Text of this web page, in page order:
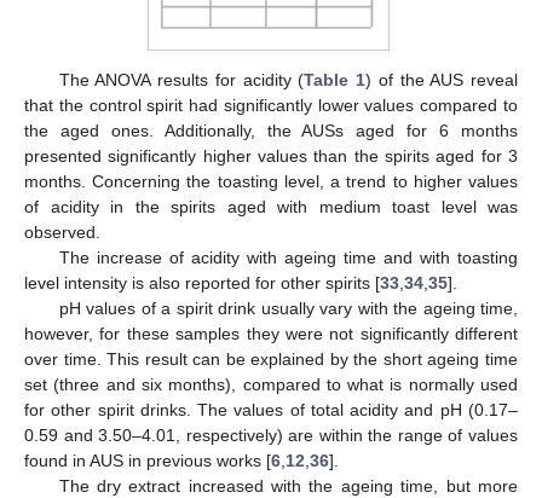
The ANOVA results for acidity (Table 1) of the AUS reveal
that the control spirit had significantly lower values compared to
the aged ones. Additionally, the AUSs aged for 6 months
presented significantly higher values than the spirits aged for 3
months. Concerning the toasting level, a trend to higher values
of acidity in the spirits aged with medium toast level was
observed.
The increase of acidity with ageing time and with toasting
level intensity is also reported for other spirits [33 34 35].
pH values of a spirit drink usually vary with the ageing time,
however, for these samples they were not significantly different
over time. This result can be explained by the short ageing time
set (three and six months), compared to what is normally used
for other spirit drinks. The values of total acidity and pH (0.17–
0.59 and 3.50–4.01, respectively) are within the range of values
found in AUS in previous works [6 12 36].
The dry extract increased with the ageing time, but more